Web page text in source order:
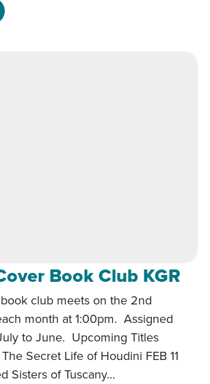
Between the Bookends KGR
Book Club KGR
club meets on the 2nd
month at 1:00pm. Assigned
to June. Upcoming Titles
Secret Life of Houdini FEB 11
Sisters of Tuscany…